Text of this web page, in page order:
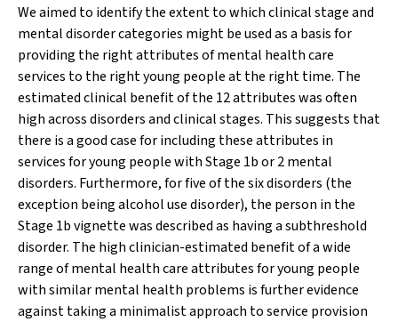
We aimed to identify the extent to which clinical stage and
mental disorder categories might be used as a basis for
providing the right attributes of mental health care
services to the right young people at the right time. The
estimated clinical benefit of the 12 attributes was often
high across disorders and clinical stages. This suggests that
there is a good case for including these attributes in
services for young people with Stage 1b or 2 mental
disorders. Furthermore, for five of the six disorders (the
exception being alcohol use disorder), the person in the
Stage 1b vignette was described as having a subthreshold
disorder. The high clinician-estimated benefit of a wide
range of mental health care attributes for young people
with similar mental health problems is further evidence
against taking a minimalist approach to service provision